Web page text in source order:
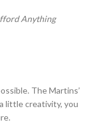
Anything
The Martins’
little creativity, you